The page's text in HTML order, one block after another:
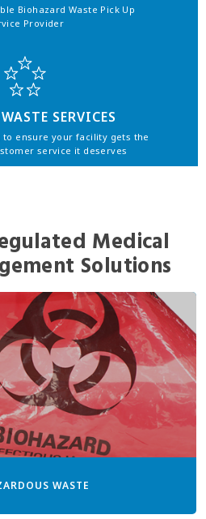
Biohazard Waste Pick Up
Provider
SERVICES
to ensure your facility gets the
service it deserves
Medical
Solutions
WASTE